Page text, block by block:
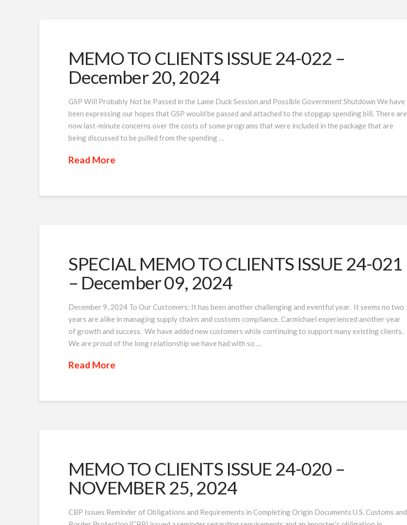
MEMO TO CLIENTS ISSUE 24-022 –
December 20, 2024
GSP Will Probably Not be Passed in the Lame Duck Session and Possible Government Shutdown We have
been expressing our hopes that GSP would be passed and attached to the stopgap spending bill. There are
now last-minute concerns over the costs of some programs that were included in the package that are
being discussed to be pulled from the spending …
Read More
SPECIAL MEMO TO CLIENTS ISSUE 24-021
– December 09, 2024
December 9, 2024 To Our Customers: It has been another challenging and eventful year. It seems no two
years are alike in managing supply chains and customs compliance. Carmichael experienced another year
of growth and success. We have added new customers while continuing to support many existing clients.
We are proud of the long relationship we have had with so …
Read More
MEMO TO CLIENTS ISSUE 24-020 –
NOVEMBER 25, 2024
CBP Issues Reminder of Obligations and Requirements in Completing Origin Documents U.S. Customs and